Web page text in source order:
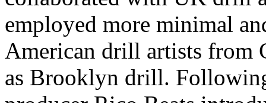
employed more minimal
American drill artists from
as Brooklyn drill.